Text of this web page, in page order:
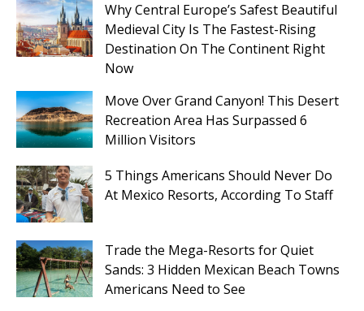
Why Central Europe’s Safest Beautiful
Medieval City Is The Fastest-Rising
Destination On The Continent Right
Now
Move Over Grand Canyon! This Desert
Recreation Area Has Surpassed 6
Million Visitors
5 Things Americans Should Never Do
At Mexico Resorts, According To Staff
Trade the Mega-Resorts for Quiet
Sands: 3 Hidden Mexican Beach Towns
Americans Need to See